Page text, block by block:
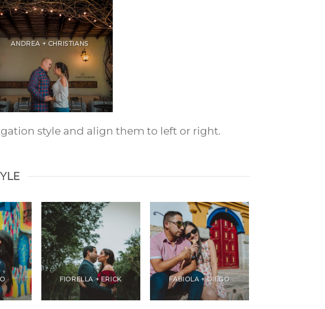
ANDREA + CHRISTIANS
style and align them to left or right.
FIORELLA + ERICK FABIOLA + DIEGO